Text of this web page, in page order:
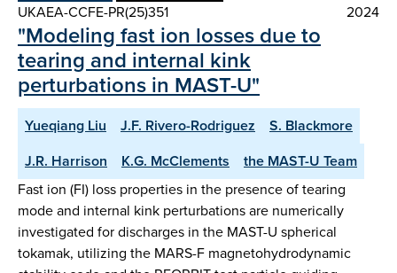
UKAEA-CCFE-PR(25)351
2024
"Modeling fast ion losses due to
tearing and internal kink
perturbations in MAST-U"
Yueqiang Liu J.F. Rivero-Rodriguez
S. Blackmore
J.R. Harrison
K.G. McClements
the MAST-U Team
Fast ion (FI) loss properties in the presence of tearing
mode and internal kink perturbations are numerically
investigated for discharges in the MAST-U spherical
tokamak, utilizing the MARS-F magnetohydrodynamic